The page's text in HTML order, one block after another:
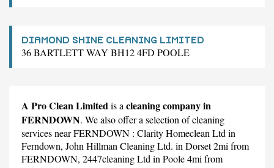
DIAMOND SHINE CLEANING LIMITED
36 BARTLETT WAY BH12 4FD POOLE
A Pro Clean Limitedis a cleaning company in
FERNDOWN. We also offer a selection of cleaning
services near FERNDOWN : Clarity Homeclean Ltd in
Ferndown, John Hillman Cleaning Ltd. in Dorset 2mi from
FERNDOWN, 2447cleaning Ltd in Poole 4mi from